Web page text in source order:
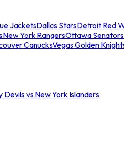
JacketsDallas StarsDetroit Red
New York RangersOttawa Senators
CanucksVegas Golden
Devils vs New York Islanders